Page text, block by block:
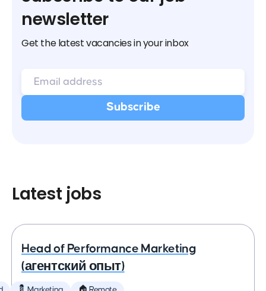
newsletter
Get the latest vacancies in your inbox
Latest jobs
Head of Performance Marketing
(агентский опыт)